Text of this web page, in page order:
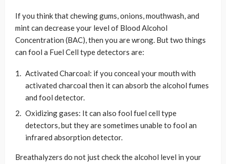
If you think that chewing gums, onions, mouthwash, and
mint can decrease your level of Blood Alcohol
Concentration (BAC), then you are wrong. But two things
can fool a Fuel Cell type detectors are:
Activated Charcoal: if you conceal your mouth with
activated charcoal then it can absorb the alcohol fumes
and fool detector.
Oxidizing gases: It can also fool fuel cell type
detectors, but they are sometimes unable to fool an
infrared absorption detector.
Breathalyzers do not just check the alcohol level in your